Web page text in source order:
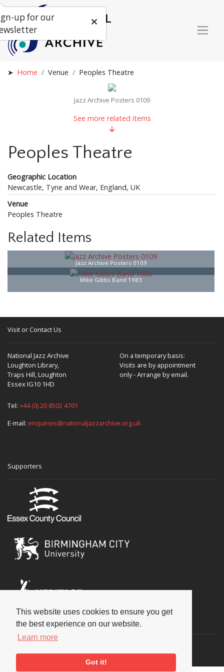
This website uses cookies to ensure you get
the best experience on our website.
Learn more
Got it!
Home Venue Peoples Theatre
Jazz Archive Posters 0109
See more related items
Peoples Theatre
Geographic Location
Newcastle, Tyne and Wear, England, UK
Venue
Peoples Theatre
Related Items
Jazz Archive Posters 0109
Mike Gibbs Band 1983
Visit or Contact Us
National Jazz Archive
Loughton Library,
Traps Hill, Loughton
Essex IG10 1HD
On a temporary basis:
Visits are by appointment
only - Arrange by email.
Tel: +44 (0) 20 8502 4701
E-mail: enquiries@nationaljazzarchive.org.uk
Supporters
Social
up for our